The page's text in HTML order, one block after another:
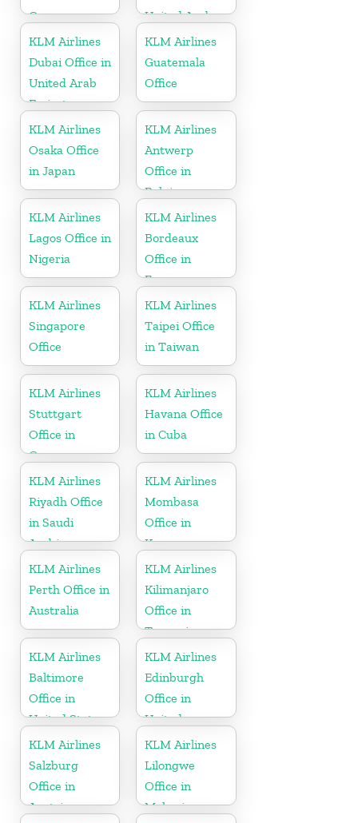
Germany
United Arab
Emirates
KLM Airlines
Dubai Office in
United Arab
Emirates
KLM Airlines
Guatemala
Office
KLM Airlines
Osaka Office
in Japan
KLM Airlines
Antwerp
Office in
Belgium
KLM Airlines
Lagos Office in
Nigeria
KLM Airlines
Bordeaux
Office in
France
KLM Airlines
Singapore
Office
KLM Airlines
Taipei Office
in Taiwan
KLM Airlines
Stuttgart
Office in
Germany
KLM Airlines
Havana Office
in Cuba
KLM Airlines
Riyadh Office
in Saudi
Arabia
KLM Airlines
Mombasa
Office in
Kenya
KLM Airlines
Perth Office in
Australia
KLM Airlines
Kilimanjaro
Office in
Tanzania
KLM Airlines
Baltimore
Office in
United States
KLM Airlines
Edinburgh
Office in
United
Kingdom
KLM Airlines
Salzburg
Office in
Austria
KLM Airlines
Lilongwe
Office in
Malawi